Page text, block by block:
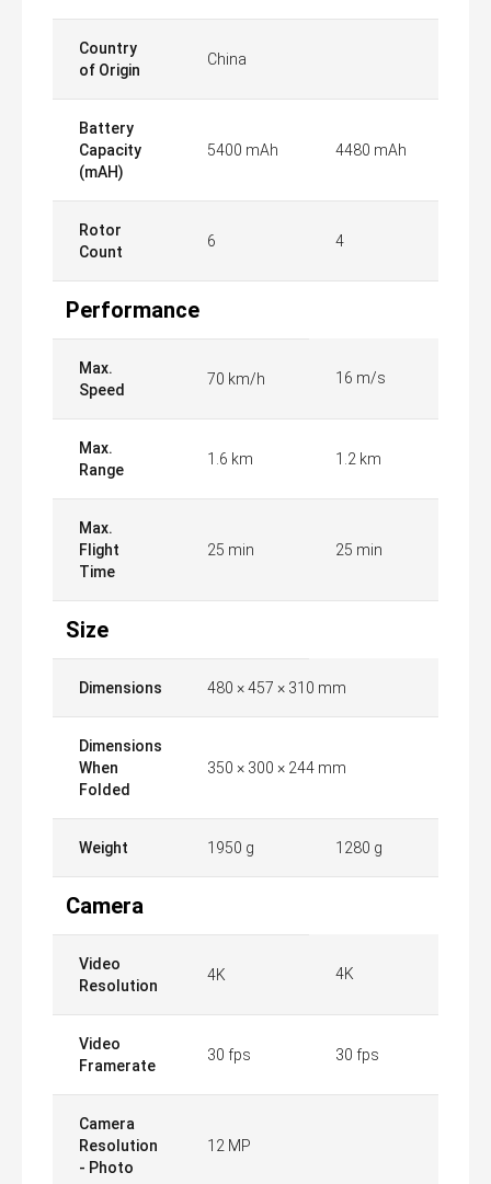
Country
of Origin
China
Battery
Capacity
(mAH)
5400 mAh 4480 mAh
Rotor
Count
6 4
Performance
Max.
Speed
70 km/h 16 m/s
Max.
Range
1.6 km 1.2 km
Max.
Flight
Time
25 min 25 min
Size
Dimensions 480 × 457 × 310 mm
Dimensions
When
Folded
350 × 300 × 244 mm
Weight 1950 g 1280 g
Camera
Video
Resolution
4K 4K
Video
Framerate
30 fps 30 fps
Camera
Resolution
- Photo
12 MP